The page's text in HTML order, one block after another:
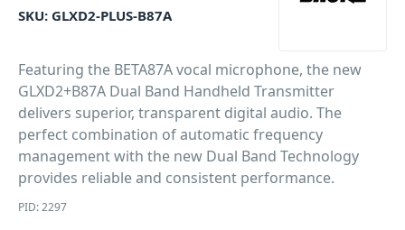
SKU: GLXD2-PLUS-B87A
Featuring the BETA87A vocal microphone, the new
GLXD2+B87A Dual Band Handheld Transmitter
delivers superior, transparent digital audio. The
perfect combination of automatic frequency
management with the new Dual Band Technology
provides reliable and consistent performance.
PID: 2297